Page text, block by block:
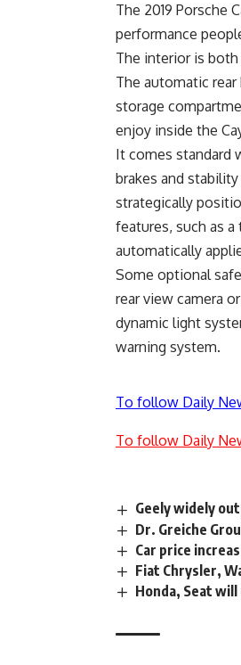
The 2019 Porsche
performance
The interior is
The automatic
storage
enjoy inside the
It comes standard
brakes and
strategically
features, such as
automatically
Some optional
rear view camera
dynamic light
warning system.
To follow Daily
To follow Daily
Geely widely
Dr. Greiche
Car price
Fiat Chrysler,
Honda, Seat